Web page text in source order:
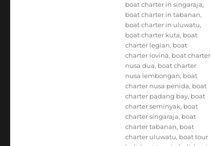
boat charter in singaraja,
boat charter in tabanan,
boat charter in uluwatu,
boat charter kuta, boat
charter legian, boat
charter lovina, boat charter
nusa dua, boat charter
nusa lembongan, boat
charter nusa penida, boat
charter padang bay, boat
charter seminyak, boat
charter singaraja, boat
charter tabanan, boat
charter uluwatu, boat tour